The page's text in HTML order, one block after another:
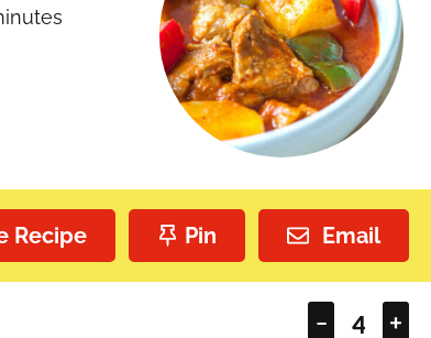
Recipe Pin Email
– +